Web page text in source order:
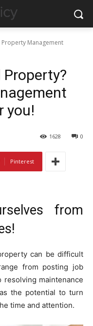
Property Management
you!
0
1628
Pinterest
from
can be difficult
from posting job
maintenance
the potential to turn
time and attention.